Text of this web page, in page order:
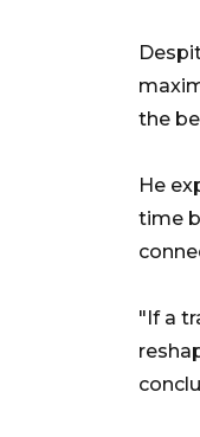
the
He
time
"If a